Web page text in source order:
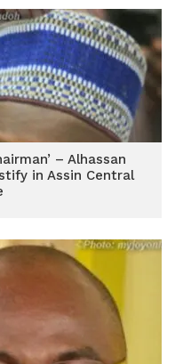
– Alhassan
in Assin Central